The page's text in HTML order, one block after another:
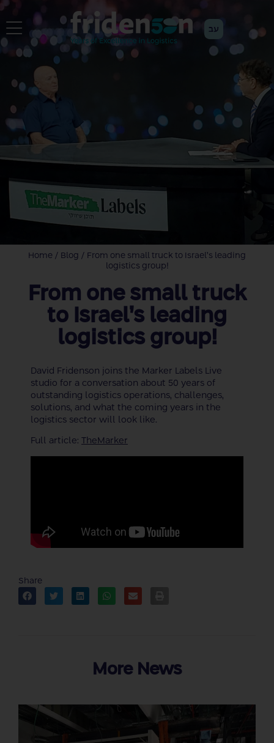
עב
Home / Blog / From one small truck to Israel’s leading
logistics group!
From one small truck
to Israel’s leading
logistics group!
David Fridenson joins the Marker Labels Live
studio for a conversation about 50 years of
outstanding logistics operations, challenges,
solutions, and what the coming years in the
logistics sector will look like.
Full article: TheMarker
Share
More News